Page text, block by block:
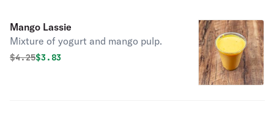
Mango Lassie
Mixture of yogurt and mango pulp.
Original price was
$4.25Discounted price is
$3.83